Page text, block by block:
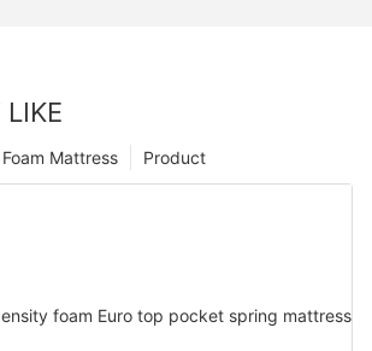
Product
Foam Mattress